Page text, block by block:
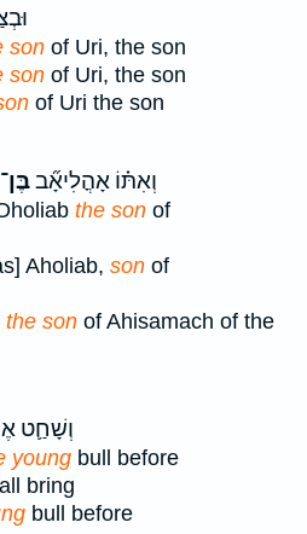
son of Uri, the son
son of Uri, the son
of Uri the son
וְאִתּ֗וֹ אָהֳלִיאָ֞בבֶּן־
the son of
Aholiab, son of
the son of Ahisamach of the
וְשָׁחַ֛ט
young bull before
bring
bull before